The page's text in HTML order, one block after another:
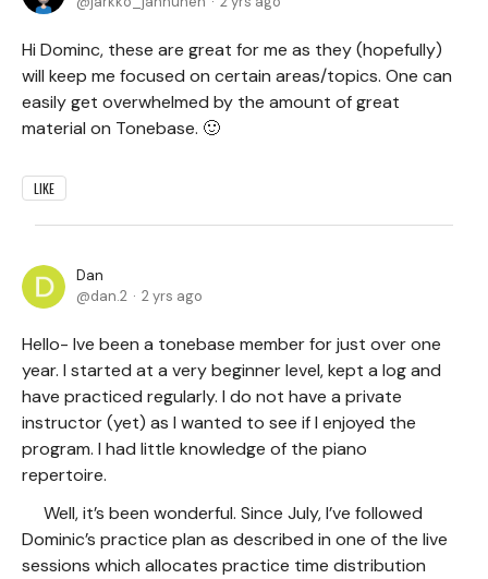
Hi Dominc, these are great for me as they (hopefully)
will keep me focused on certain areas/topics. One can
easily get overwhelmed by the amount of great
material on Tonebase. 🙂
LIKE
Dan
dan.2
2 yrs ago
Hello- Ive been a tonebase member for just over one
year. I started at a very beginner level, kept a log and
have practiced regularly. I do not have a private
instructor (yet) as I wanted to see if I enjoyed the
program. I had little knowledge of the piano
repertoire.
Well, it’s been wonderful. Since July, I’ve followed
Dominic’s practice plan as described in one of the live
sessions which allocates practice time distribution